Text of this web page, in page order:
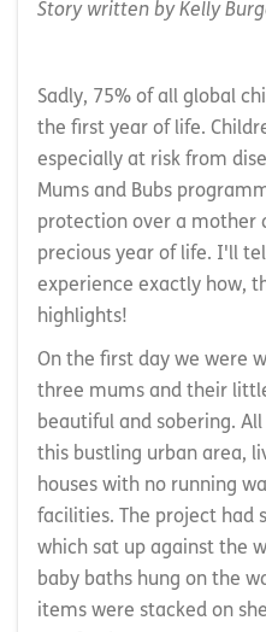
Story written by Kelly
Sadly, 75% of all global
the first year of life.
especially at risk from
Mums and Bubs
protection over a mother
precious year of life. I'll
experience exactly how,
highlights!
On the first day we were
three mums and their
beautiful and sobering.
this bustling urban area,
houses with no running
facilities. The project had
which sat up against the
baby baths hung on the
items were stacked on